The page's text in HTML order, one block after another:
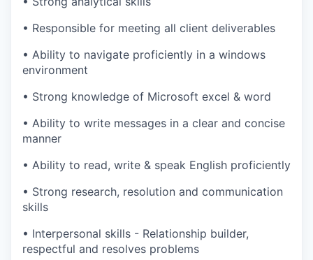
• Responsible for meeting all client deliverables
• Ability to navigate proficiently in a windows
environment
• Strong knowledge of Microsoft excel & word
• Ability to write messages in a clear and concise
manner
• Ability to read, write & speak English proficiently
• Strong research, resolution and communication
skills
• Interpersonal skills - Relationship builder,
respectful and resolves problems